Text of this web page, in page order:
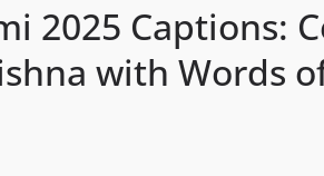
2025 Captions:
with Words